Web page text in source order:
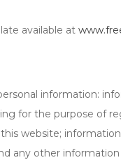
available at
information:
for the purpose of
website;
any other